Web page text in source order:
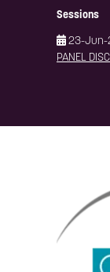
Sessions
23-Jun-
PANEL